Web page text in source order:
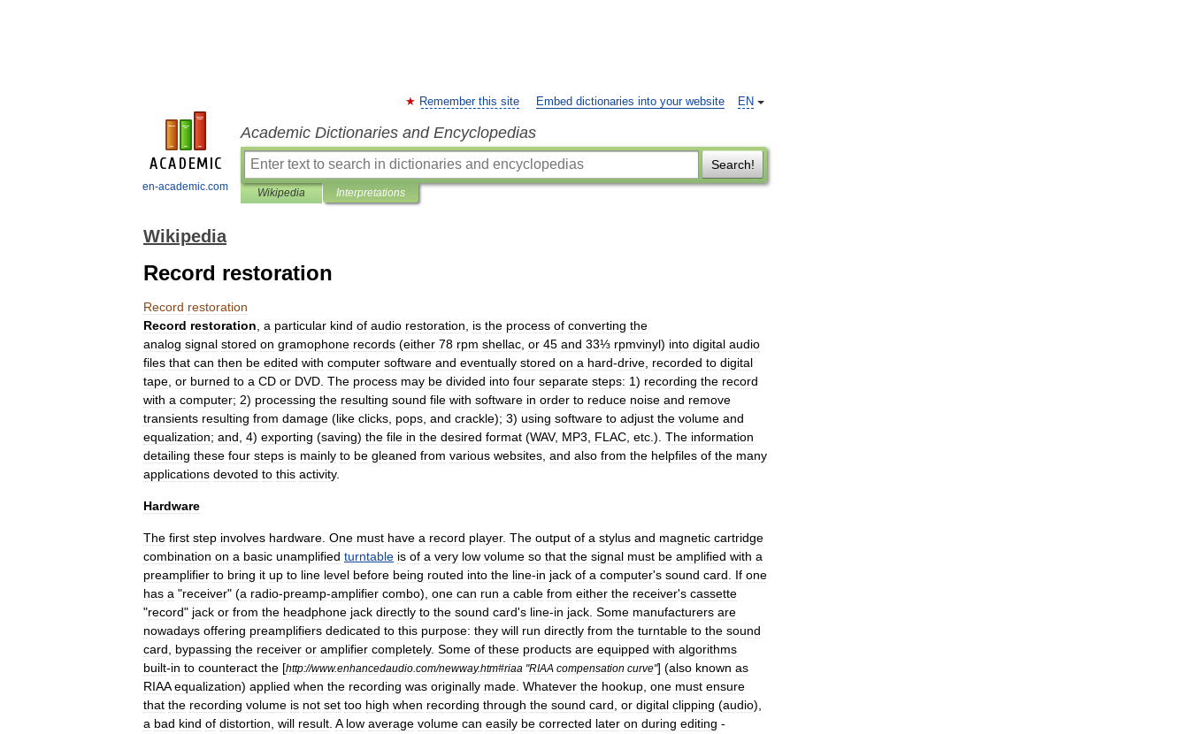
en-academic.com
EN
Remember this site Embed dictionaries into your website
Academic Dictionaries and Encyclopedias
Search!
Wikipedia Interpretations
Wikipedia
Record restoration
Record restoration
Record restoration a particular kind of audio restoration is the process of converting the
analog signal stored on gramophone records (either 78 rpm shellac or 45 and 33⅓ rpmvinyl) into digital audio
files that can then be edited with computer software and eventually stored on a hard-drive recorded to digital
tape or burned to a CD or DVD The process may be divided into four separate steps: 1) recording the record
with a computer; 2) processing the resulting sound file with software in order to reduce noise and remove
transients resulting from damage (like clicks pops and crackle); 3) using software to adjust the volume and
equalization; and 4) exporting (saving) the file in the desired format (WAV, MP3 FLAC etc .). The information
detailing these four steps is mainly to be gleaned from various websites and also from the helpfiles of the many
applications devoted to this activity.
Hardware
The first step involves hardware One must have a record player. The output of a stylus and magnetic cartridge
combination on a basic unamplified turntable is of a very low volume so that the signal must be amplified with a
preamplifier to bring it up to line level before being routed into the line-in jack of a computer's sound card If one
has a "receiver" (a radio-preamp-amplifier combo), one can run a cable from either the receiver's cassette
"record" jack or from the headphone jack directly to the sound card's line-in jack Some manufacturers are
nowadays offering preamplifiers dedicated to this purpose: they will run directly from the turntable to the sound
card
bypassing the receiver or amplifier completely. Some of these products are equipped with algorithms
built-in to counteract the [http://www.enhancedaudio com/newway.htm#riaa "RIAA compensation curve"] (also known as
RIAA equalization) applied when the recording was originally made Whatever the hookup one must ensure
that the recording volume is not set too high when recording through the sound card or digital clipping (audio)
a bad kind of distortion will result A low average volume can easily be corrected later on during editing -